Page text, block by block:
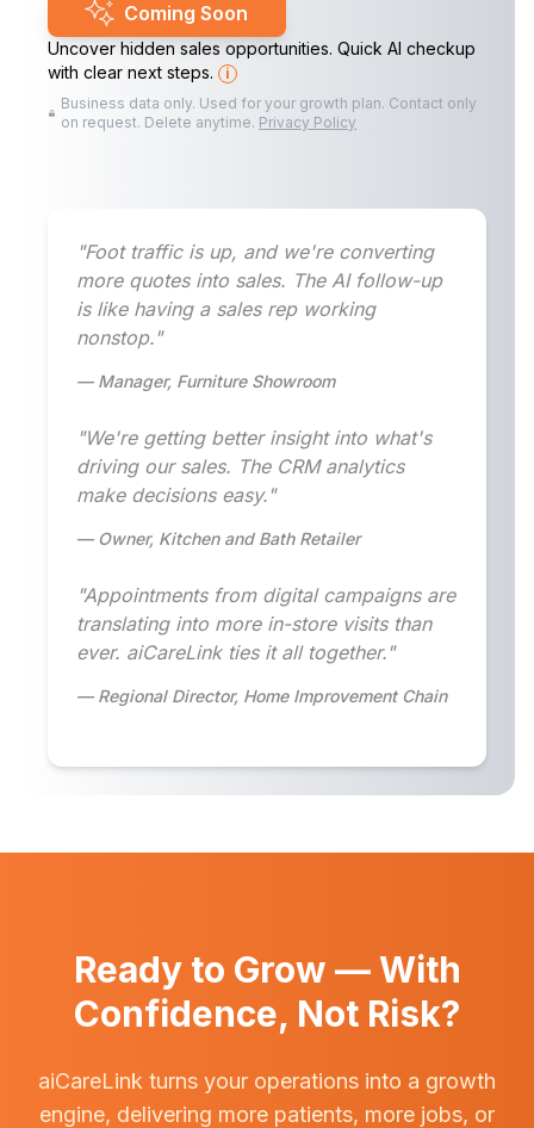
"Foot traffic is up, and we're converting
more quotes into sales. The AI follow-up
is like having a sales rep working
nonstop."
— Manager, Furniture Showroom
"We're getting better insight into what's
driving our sales. The CRM analytics
make decisions easy."
— Owner, Kitchen and Bath Retailer
"Appointments from digital campaigns are
translating into more in-store visits than
ever. aiCareLink ties it all together."
— Regional Director, Home Improvement Chain
Coming Soon
Uncover hidden sales opportunities. Quick AI checkup
with clear next steps.
i
Business data only. Used for your growth plan. Contact only
on request. Delete anytime. Privacy Policy
Ready to Grow — With
Confidence, Not Risk?
aiCareLink turns your operations into a growth
engine, delivering more patients, more jobs, or